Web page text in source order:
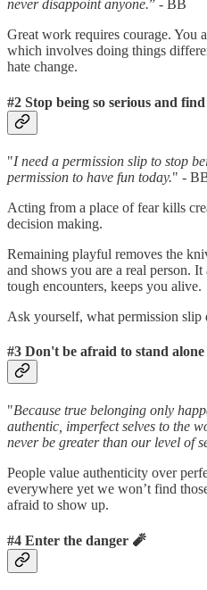
never disappoint anyone.” - BB
Great work requires courage. You
which involves doing things
hate change.
#2 Stop being so serious and
"I need a permission slip to stop
permission to have fun today." -
Acting from a place of fear kills
decision making.
Remaining playful removes the
and shows you are a real person.
tough encounters, keeps you alive.
Ask yourself, what permission slip
#3 Don't be afraid to stand alone
"Because true belonging only
authentic, imperfect selves to the
never be greater than our level of
People value authenticity over
everywhere yet we won’t find
afraid to show up.
#4 Enter the danger 🧨